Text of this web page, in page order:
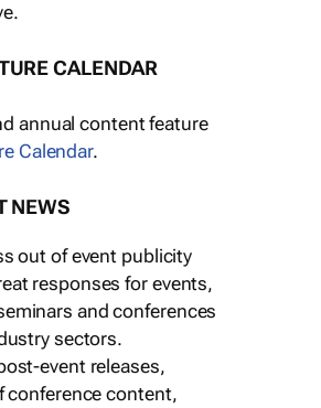
CALENDAR
annual content feature
Calendar.
NEWS
out of event publicity
responses for events,
and conferences
sectors.
event releases,
conference content,